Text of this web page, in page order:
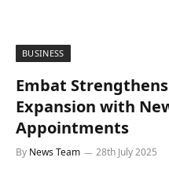
BUSINESS
Embat
Expansion with
Appointments
By News Team 28th July 2025